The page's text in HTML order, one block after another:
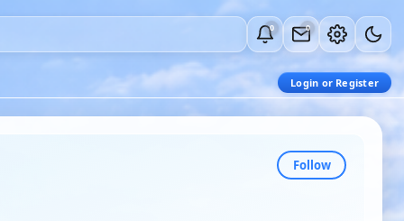
0 0
Login or Register
Follow